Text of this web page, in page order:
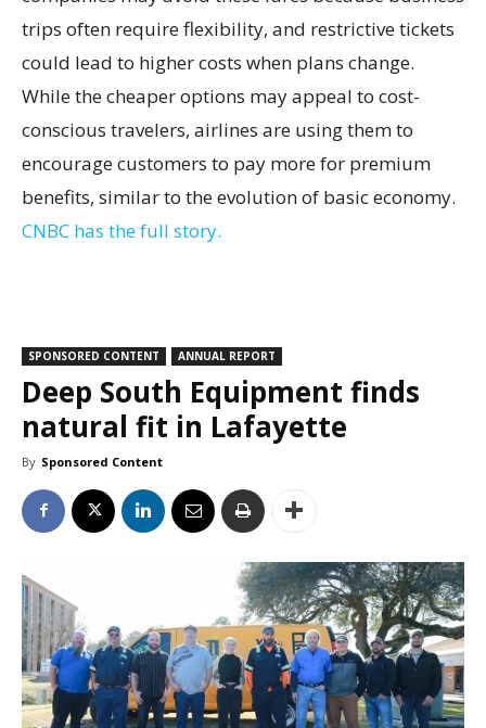
trips often require flexibility, and restrictive tickets
could lead to higher costs when plans change.
While the cheaper options may appeal to cost-
conscious travelers, airlines are using them to
encourage customers to pay more for premium
benefits, similar to the evolution of basic economy.
CNBC has the full story.
SPONSORED CONTENT ANNUAL REPORT
Deep South Equipment finds
natural fit in Lafayette
By Sponsored Content